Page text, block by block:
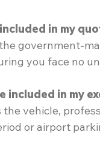
in my
government-
you face no
included in my
vehicle,
or airport